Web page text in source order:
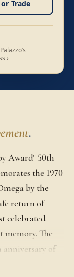
Trade
›
.
Award" 50th
the 1970
by the
return of
celebrated
memory. The
of